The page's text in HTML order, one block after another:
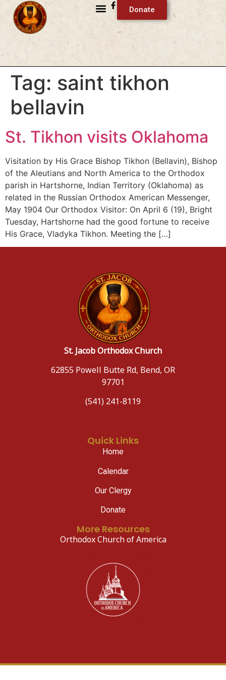
Donate
Tag: saint tikhon
bellavin
St. Tikhon visits Oklahoma
Visitation by His Grace Bishop Tikhon (Bellavin), Bishop
of the Aleutians and North America to the Orthodox
parish in Hartshorne, Indian Territory (Oklahoma) as
related in the Russian Orthodox American Messenger,
May 1904 Our Orthodox Visitor: On April 6 (19), Bright
Tuesday, Hartshorne had the good fortune to receive
His Grace, Vladyka Tikhon. Meeting the […]
St. Jacob Orthodox Church
62855 Powell Butte Rd, Bend, OR
97701
(541) 241-8119
Quick Links
Home
Calendar
Our Clergy
Donate
More Resources
Orthodox Church of America